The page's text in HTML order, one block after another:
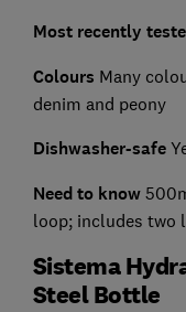
Most recently
Colours Many
denim and peony
Dishwasher-safe
Need to know
loop; includes two
Sistema
Steel Bottle